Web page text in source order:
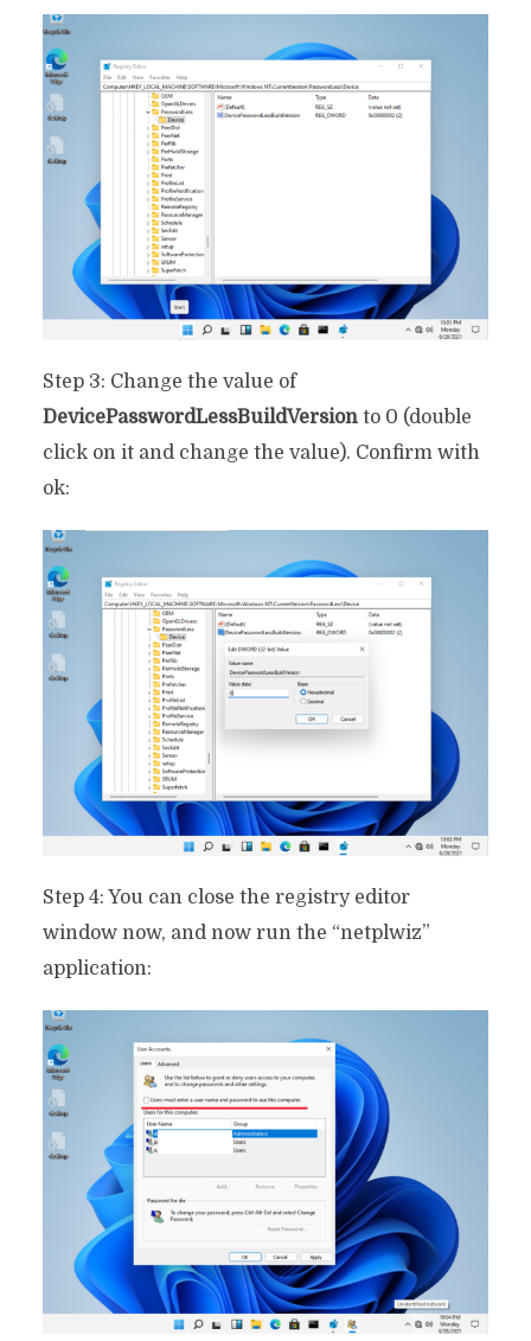
Step 3: Change the value of
DevicePasswordLessBuildVersionto 0 (double
click on it and change the value). Confirm with
ok:
Step 4: You can close the registry editor
window now, and now run the “netplwiz”
application: